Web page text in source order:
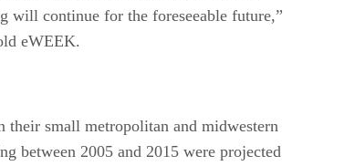
will continue for the foreseeable future,”
eWEEK.
their small metropolitan and midwestern
between 2005 and 2015 were projected